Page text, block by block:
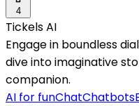
4
Tickels AI
Engage in boundless
dive into imaginative
companion.
AI for funChatChatbots